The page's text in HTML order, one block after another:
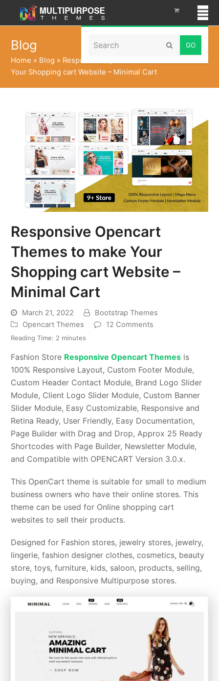
Search Submit
Blog
Home » Blog » Responsive Opencart Themes to make
Your Shopping cart Website – Minimal Cart
Responsive Opencart
Themes to make Your
Shopping cart Website –
Minimal Cart
March 21, 2022
Bootstrap Themes
Opencart Themes
12 Comments
Reading Time: 2 minutes
Fashion Store Responsive Opencart Themes is
100% Responsive Layout, Custom Footer Module,
Custom Header Contact Module, Brand Logo Slider
Module, Client Logo Slider Module, Custom Banner
Slider Module, Easy Customizable, Responsive and
Retina Ready, User Friendly, Easy Documentation,
Page Builder with Drag and Drop, Approx 25 Ready
Shortcodes with Page Builder, Newsletter Module,
and Compatible with OPENCART Version 3.0.x.
This OpenCart theme is suitable for small to medium
business owners who have their online stores. This
theme can be used for Online shopping cart
websites to sell their products.
Designed for Fashion stores, jewelry stores, jewelry,
lingerie, fashion designer clothes, cosmetics, beauty
store, toys, furniture, kids, saloon, products, selling,
buying, and Responsive Multipurpose stores.